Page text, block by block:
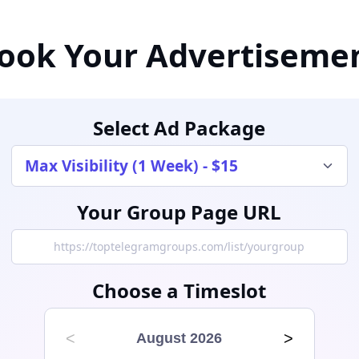
Your
Select Ad Package
Your Group Page URL
Choose a Timeslot
< August 2026 >